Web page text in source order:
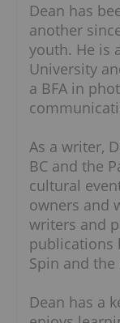
Dean has
another
youth. He is
University
a BFA in
As a writer,
BC and the
cultural
owners and
writers and
publications
Spin and the
Dean has a